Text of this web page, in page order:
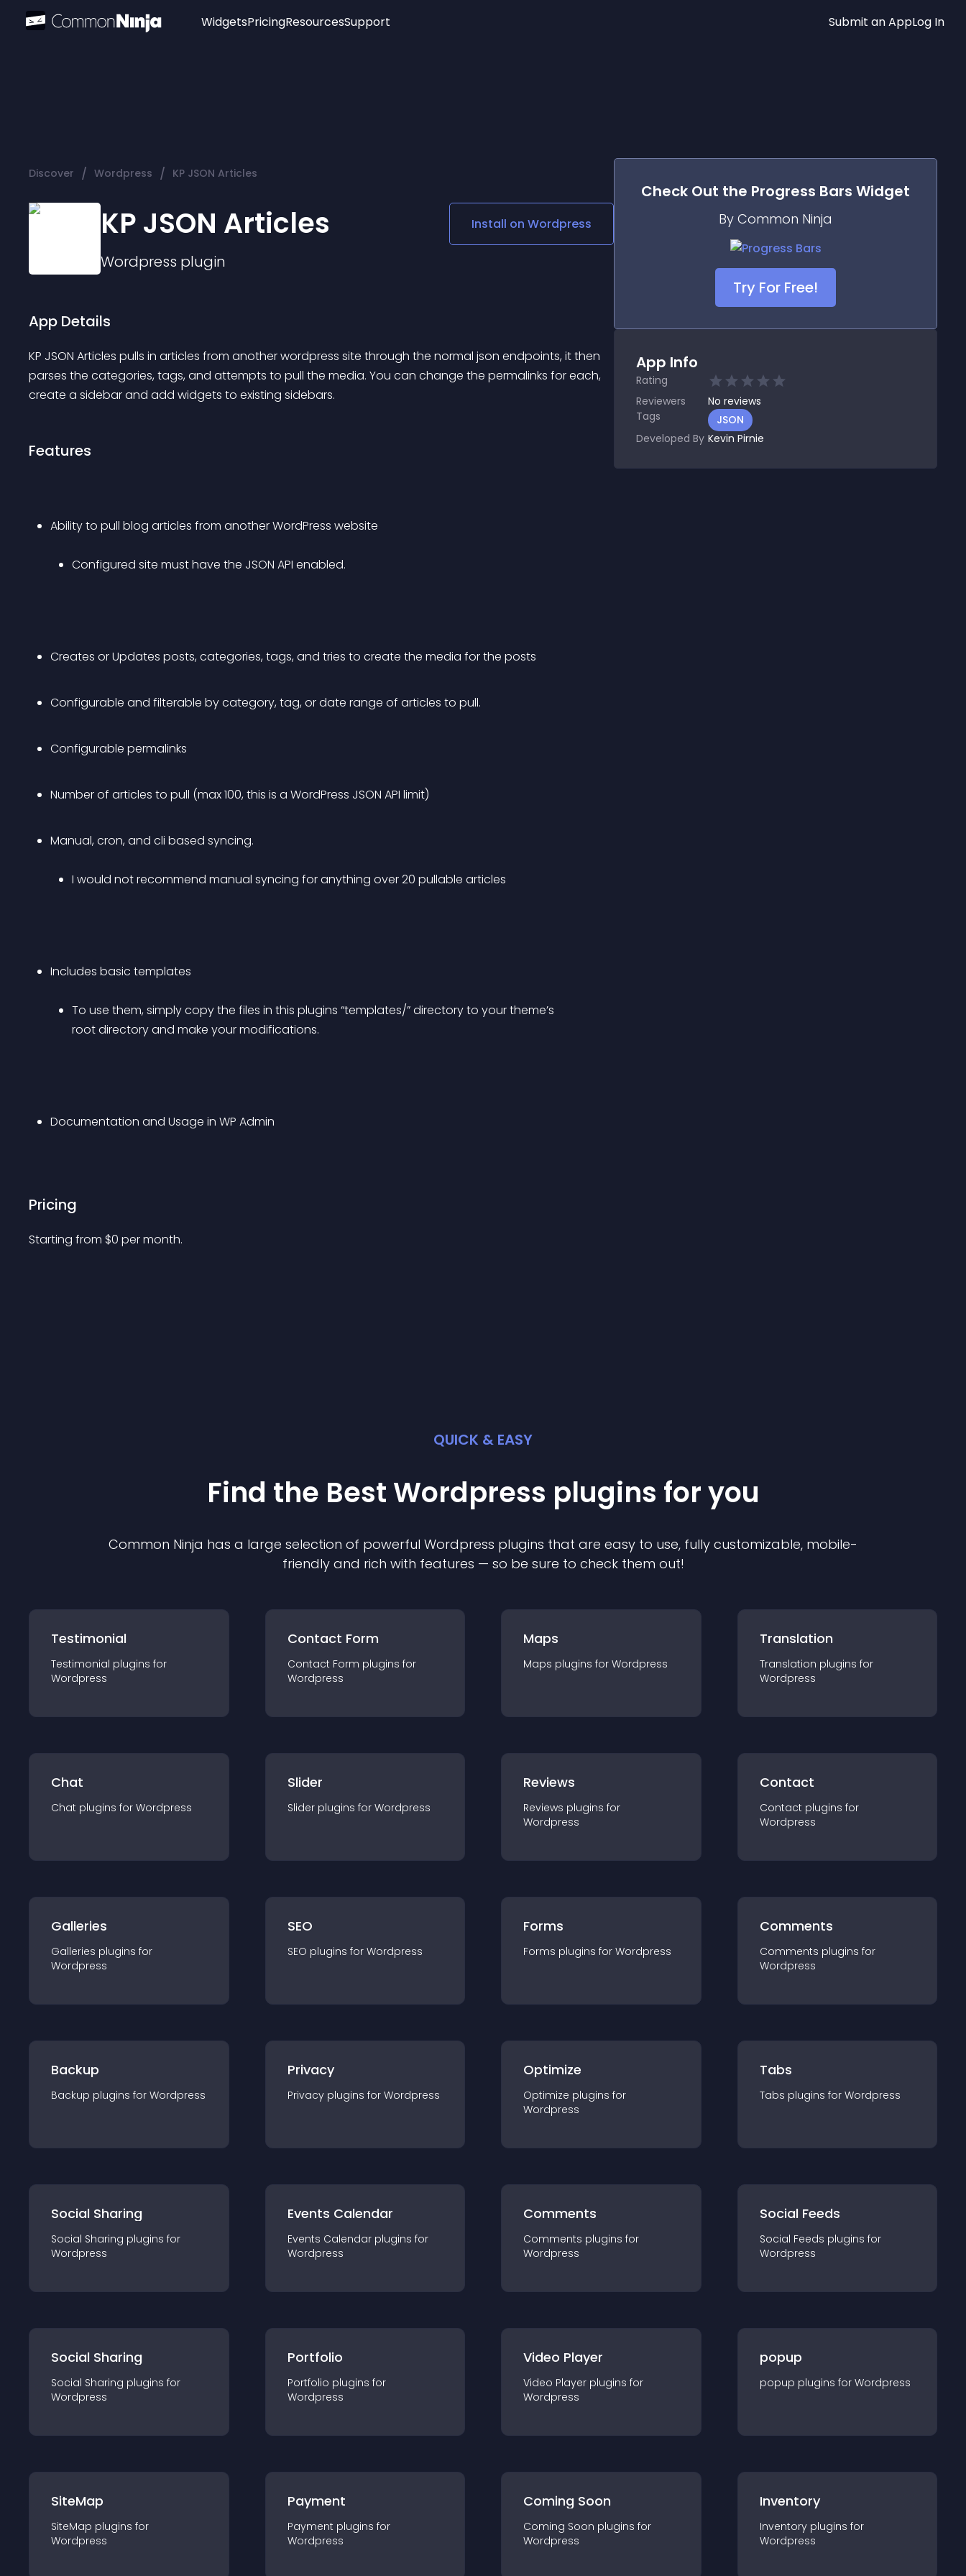
Widgets
Audio Player
Social Media Links
Lottie Player
PricingResourcesSupport Submit an AppLog In
Discover / Wordpress / KP JSON Articles
KP JSON Articles
Wordpress plugin
Install on Wordpress
App Details
KP JSON Articles pulls in articles from another wordpress site through the normal json endpoints, it then
parses the categories, tags, and attempts to pull the media. You can change the permalinks for each,
create a sidebar and add widgets to existing sidebars.
Features
Ability to pull blog articles from another WordPress website
Configured site must have the JSON API enabled.
Creates or Updates posts, categories, tags, and tries to create the media for the posts
Configurable and filterable by category, tag, or date range of articles to pull.
Configurable permalinks
Number of articles to pull (max 100, this is a WordPress JSON API limit)
Manual, cron, and cli based syncing.
I would not recommend manual syncing for anything over 20 pullable articles
Includes basic templates
To use them, simply copy the files in this plugins “templates/” directory to your theme’s
root directory and make your modifications.
Documentation and Usage in WP Admin
Pricing
Starting from $0 per month.
Check Out the Progress Bars Widget
By Common Ninja
Try For Free!
App Info
Rating
Reviewers
No reviews
Tags
JSON
Developed By Kevin Pirnie
QUICK & EASY
Find the Best Wordpress plugins for you
Common Ninja has a large selection of powerful Wordpress plugins that are easy to use, fully customizable, mobile-
friendly and rich with features — so be sure to check them out!
Testimonial
Testimonial plugins for
Wordpress
Contact Form
Contact Form plugins for
Wordpress
Maps
Maps plugins for Wordpress
Translation
Translation plugins for
Wordpress
Chat
Chat plugins for Wordpress
Slider
Slider plugins for Wordpress
Reviews
Reviews plugins for
Wordpress
Contact
Contact plugins for
Wordpress
Galleries
Galleries plugins for
Wordpress
SEO
SEO plugins for Wordpress
Forms
Forms plugins for Wordpress
Comments
Comments plugins for
Wordpress
Backup
Backup plugins for Wordpress
Privacy
Privacy plugins for Wordpress
Optimize
Optimize plugins for
Wordpress
Tabs
Tabs plugins for Wordpress
Social Sharing
Social Sharing plugins for
Wordpress
Events Calendar
Events Calendar plugins for
Wordpress
Comments
Comments plugins for
Wordpress
Social Feeds
Social Feeds plugins for
Wordpress
Social Sharing
Social Sharing plugins for
Wordpress
Portfolio
Portfolio plugins for
Wordpress
Video Player
Video Player plugins for
Wordpress
popup
popup plugins for Wordpress
SiteMap
SiteMap plugins for
Wordpress
Payment
Payment plugins for
Wordpress
Coming Soon
Coming Soon plugins for
Wordpress
Inventory
Inventory plugins for
Wordpress